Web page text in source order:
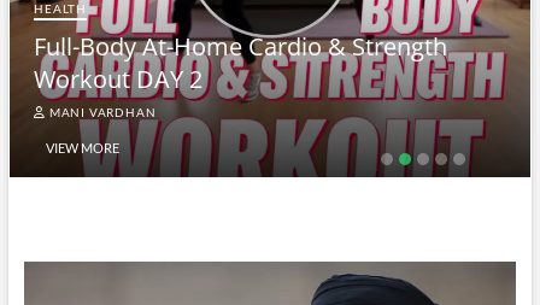
HEALTH
Full-Body At-Home Cardio & Strength
Workout DAY 2
MANI VARDHAN
VIEW MORE